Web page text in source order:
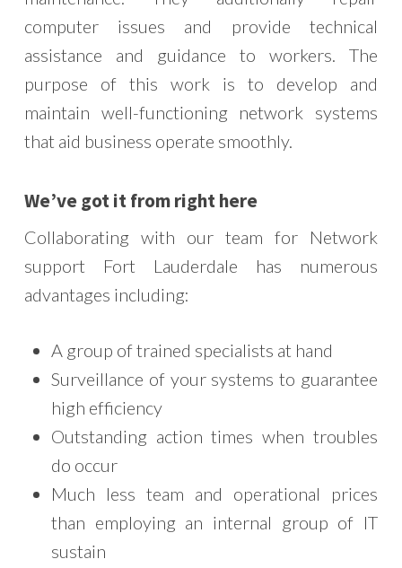
computer issues and provide technical
assistance and guidance to workers. The
purpose of this work is to develop and
maintain well-functioning network systems
that aid business operate smoothly.
We’ve got it from right here
Collaborating with our team for Network
support Fort Lauderdale has numerous
advantages including:
A group of trained specialists at hand
Surveillance of your systems to guarantee
high efficiency
Outstanding action times when troubles
do occur
Much less team and operational prices
than employing an internal group of IT
sustain